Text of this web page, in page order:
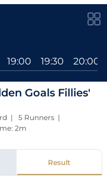
19:00 19:30 20:00
Goals Fillies'
| 5 Runners |
2m
Result